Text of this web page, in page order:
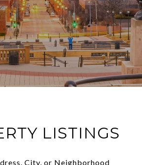
LISTINGS